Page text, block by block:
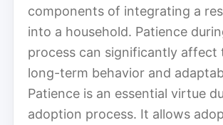
components of integrating a
into a household. Patience
process can significantly affect
long-term behavior and
Patience is an essential virtue
adoption process. It allows